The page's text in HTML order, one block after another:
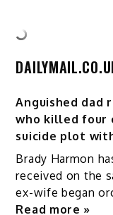
Anguished dad
who killed four
suicide plot
Brady Harmon
received on the
ex-wife began
Read more »